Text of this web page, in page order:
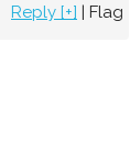
Reply [+] | Flag